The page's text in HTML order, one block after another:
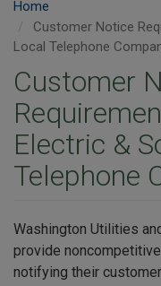
Home
Customer Notice
Local Telephone
Customer
Electric &
Telephone
Washington Utilities
provide
notifying their